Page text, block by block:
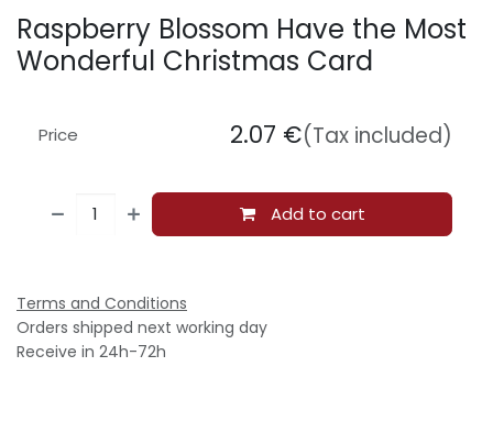
Raspberry Blossom Have the Most
Wonderful Christmas Card
Add to cart
Price 2.07 €(Tax included)
Terms and Conditions
Orders shipped next working day
Receive in 24h-72h